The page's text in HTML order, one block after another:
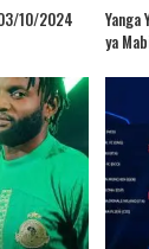
10/2024
Yanga
ya